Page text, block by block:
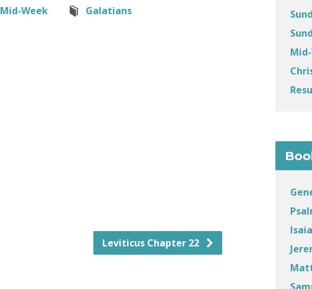
Mid-Week Galatians
Leviticus Chapter 22